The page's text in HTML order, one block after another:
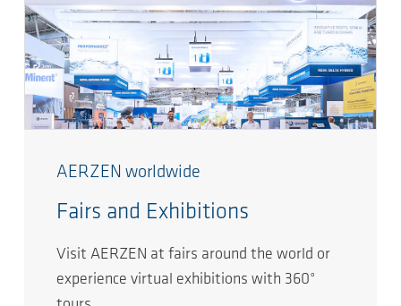
AERZEN worldwide
Fairs and Exhibitions
Visit AERZEN at fairs around the world or
experience virtual exhibitions with 360°